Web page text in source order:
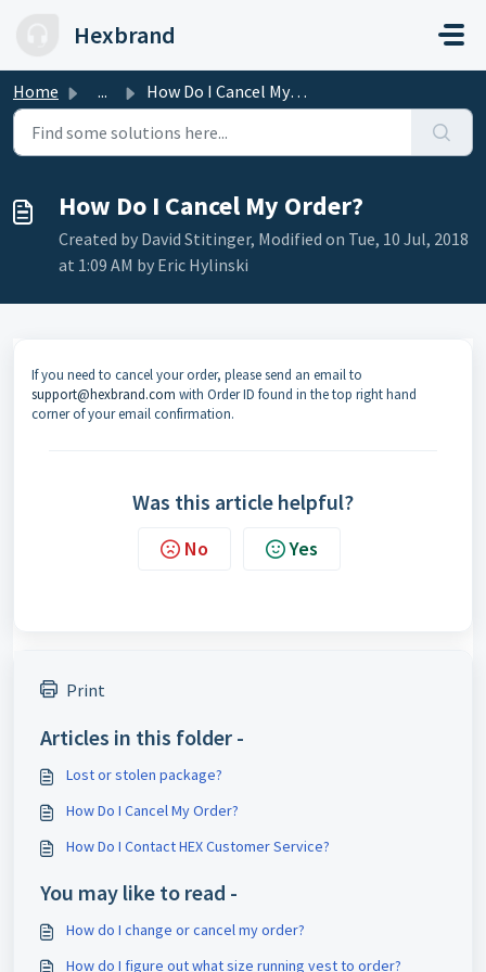
Hexbrand
Home ... How Do I Cancel My Order?
How Do I Cancel My Order?
Created by David Stitinger, Modified on Tue, 10 Jul, 2018
at 1:09 AM by Eric Hylinski
If you need to cancel your order, please send an email to
support@hexbrand.com with Order ID found in the top right hand
corner of your email confirmation.
Was this article helpful?
No Yes
Print
Articles in this folder -
Lost or stolen package?
How Do I Cancel My Order?
How Do I Contact HEX Customer Service?
You may like to read -
How do I change or cancel my order?
How do I figure out what size running vest to order?